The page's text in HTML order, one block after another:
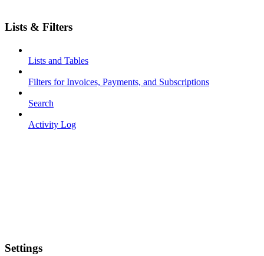
Lists & Filters
Lists and Tables
Filters for Invoices, Payments, and Subscriptions
Search
Activity Log
Settings